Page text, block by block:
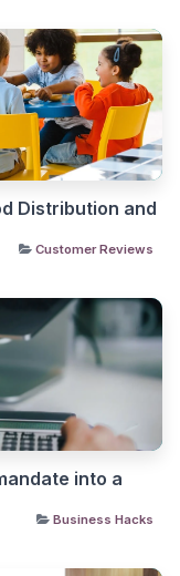
Distribution and
Customer Reviews
into a
Business Hacks